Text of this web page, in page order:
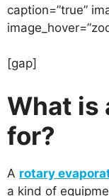
caption=”true”
[gap]
What is
for?
A rotary
a kind of